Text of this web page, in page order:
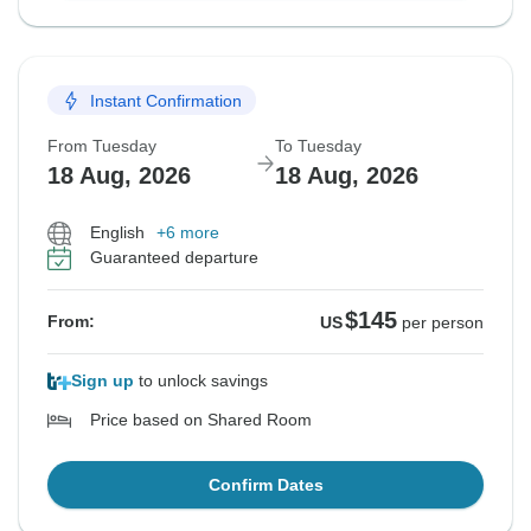
Instant Confirmation
From Tuesday
18 Aug, 2026
To Tuesday
18 Aug, 2026
English
+6 more
Guaranteed departure
From: US$145 per person
Sign up to unlock savings
Price based on Shared Room
Confirm Dates